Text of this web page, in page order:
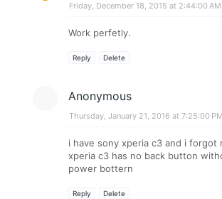
Friday, December 18, 2015 at 2:44:00
Work perfetly.
Reply Delete
Anonymous
Thursday, January 21, 2016 at 7:25:00
i have sony xperia c3 and i forgot
xperia c3 has no back button
power bottern
Reply Delete